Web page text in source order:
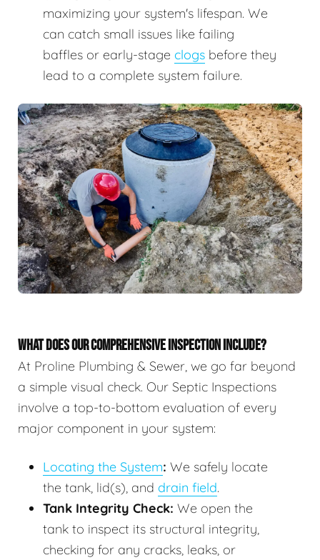
maximizing your system's lifespan. We
can catch small issues like failing
baffles or early-stage clogs before they
lead to a complete system failure.
WHAT DOES OUR COMPREHENSIVE INSPECTION INCLUDE?
At Proline Plumbing & Sewer, we go far beyond
a simple visual check. Our Septic Inspections
involve a top-to-bottom evaluation of every
major component in your system:
Locating the System: We safely locate
the tank, lid(s), and drain field.
Tank Integrity Check: We open the
tank to inspect its structural integrity,
checking for any cracks, leaks, or